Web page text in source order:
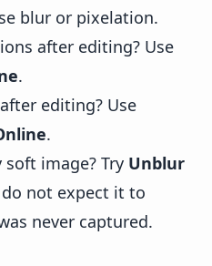
blur or pixelation.
after editing? Use
.
editing? Use
.
image? Try Unblur
not expect it to
never captured.